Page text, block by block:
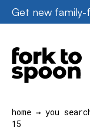
Skip
to
content
Get new
home → you
15